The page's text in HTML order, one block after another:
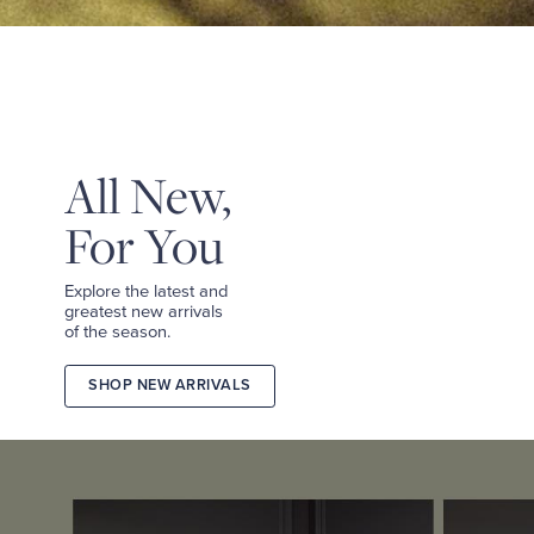
&
TEES
All New,
For You
Explore the latest and
greatest new arrivals
of the season.
SHOP NEW ARRIVALS
2026
COLLECTION